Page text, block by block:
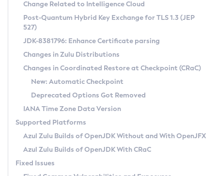
Supported (Zulu SA) on Linux
DEB
RPM
APK
Docker
Chainguard Docker
Free Distribution (Zulu CA) on Linux
DEB
RPM
APK
TAR.GZ
Docker
Paketo Buildpacks
Installing on Windows
Installing on macOS
Using SDKMAN! on Linux and macOS
Using Azul Metadata API
Updating Azul Zulu
Uninstalling Azul Zulu
Windows
macOS
Linux
Managing Multiple Azul Zulu Versions
Windows
CVE and Version Search
CVE Search Tool
CVE History Tool
Version Search Tool
Commercial Compatibility Kit
IcedTea-Web
About IcedTea-Web
Release Notes
Download and Installation
How to Use IcedTea-Web
How to Use Deployment Ruleset
Configuration Options
Detailed Info
Versioning and Naming Conventions
Configuring Security Providers
Migrating Discovery to Metadata API
Timezone Updater
Incubator and Preview Features
Using Java Flight Recorder
Coordinated Restore at Checkpoint
(CRaC)
GC Log Analyzer
Azul Mission Control
Change Related to Intelligence Cloud
Post-Quantum Hybrid Key Exchange for TLS 1.3 (JEP
527)
JDK-8381796: Enhance Certificate parsing
Changes in Zulu Distributions
Changes in Coordinated Restore at Checkpoint (CRaC)
New: Automatic Checkpoint
Deprecated Options Got Removed
IANA Time Zone Data Version
Supported Platforms
Azul Zulu Builds of OpenJDK Without and With OpenJFX
Azul Zulu Builds of OpenJDK With CRaC
Fixed Issues